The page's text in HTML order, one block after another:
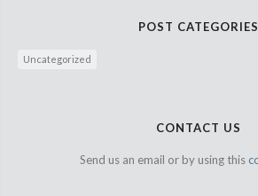
POST CATEGORIES
Uncategorized
CONTACT US
Send us an email or by using this